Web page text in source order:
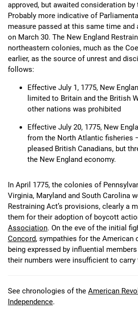
approved, but awaited consideration by
Probably more indicative of
measure passed at this same time and
on March 30. The New England
northeastern colonies, much as the
earlier, as the source of unrest and
follows:
Effective July 1, 1775, New
limited to Britain and the British
other nations was prohibited
Effective July 20, 1775, New
from the North Atlantic fisheries
pleased British Canadians, but
the New England economy.
In April 1775, the colonies of
Virginia, Maryland and South Carolina
Restraining Act’s provisions, clearly a
them for their adoption of boycott
Association. On the eve of the initial
Concord, sympathies for the American
being expressed by influential
their numbers were insufficient to carry
See chronologies of the American
Independence.